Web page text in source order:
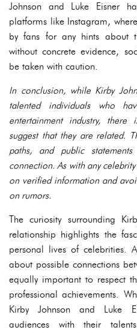
Johnson and Luke Eisner
platforms like Instagram,
by fans for any hints about
without concrete evidence,
be taken with caution.
In conclusion, while Kirby
talented individuals who
entertainment industry,
suggest that they are related.
paths, and public
connection. As with any
on verified information and
on rumors.
The curiosity surrounding
relationship highlights the
personal lives of celebrities.
about possible connections
equally important to respect
professional achievements.
Kirby Johnson and Luke
audiences with their